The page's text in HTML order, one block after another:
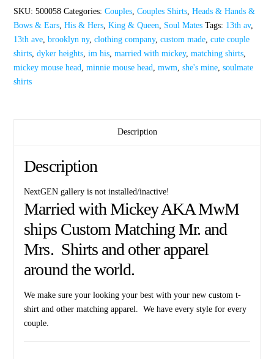
Minnie
Mouse
Head,
She's
Mine
Mickey
SKU:500058 Categories:Couples,Couples Shirts,Heads & Hands &
Bows & Ears,His & Hers,King & Queen, Soul Mates Tags: 13th av,
13th ave,brooklyn ny,clothing company,custom made,cute couple
shirts,dyker heights,im his,married with mickey,matching shirts,
mickey mouse head,minnie mouse head,mwm,she's mine,soulmate
shirts
Description
Description
NextGEN gallery is not installed/inactive!
Married with Mickey AKA MwM
ships Custom Matching Mr. and
Mrs. Shirts and other apparel
around the world.
We make sure your looking your best with your new custom t-
shirt and other matching apparel. We have every style for every
couple.